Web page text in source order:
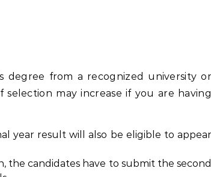
degree from a recognized university or
may increase if you are having
year result will also be eligible to appear
candidates have to submit the second